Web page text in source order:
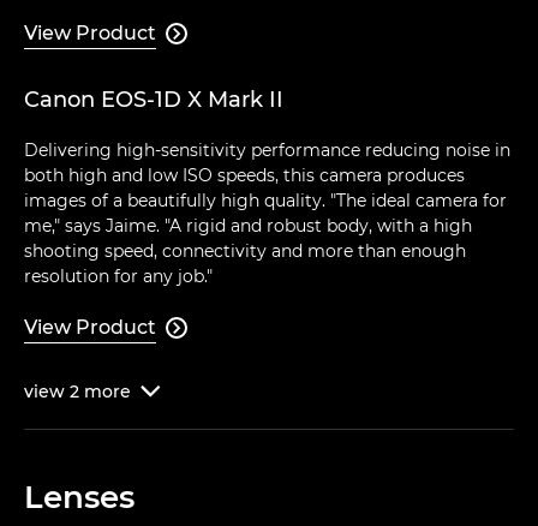
View Product 
Canon EOS-1D X Mark II
Delivering high-sensitivity performance reducing noise in
both high and low ISO speeds, this camera produces
images of a beautifully high quality. "The ideal camera for
me," says Jaime. "A rigid and robust body, with a high
shooting speed, connectivity and more than enough
resolution for any job."
View Product 
view 2 more 
Lenses